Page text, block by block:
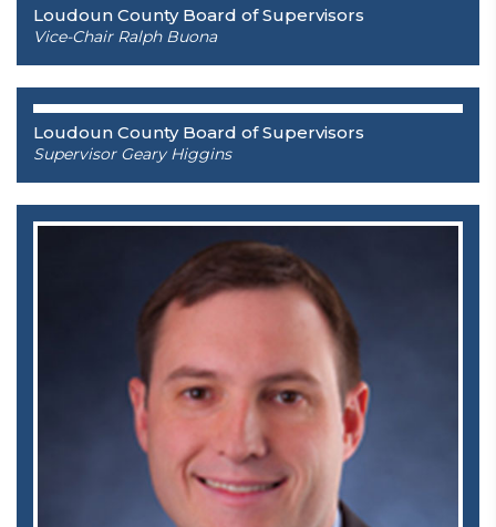
Loudoun County Board of Supervisors
Vice-Chair Ralph Buona
Loudoun County Board of Supervisors
Supervisor Geary Higgins